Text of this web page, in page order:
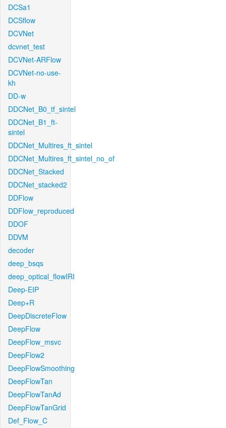
DCSa1
DCSflow
DCVNet
dcvnet_test
DCVNet-ARFlow
DCVNet-no-use-
kh
DD-w
DDCNet_B0_tf_sintel
DDCNet_B1_ft-
sintel
DDCNet_Multires_ft_sintel
DDCNet_Multires_ft_sintel_no_of
DDCNet_Stacked
DDCNet_stacked2
DDFlow
DDFlow_reproduced
DDOF
DDVM
decoder
deep_bsqs
deep_optical_flowIRI
Deep-EIP
Deep+R
DeepDiscreteFlow
DeepFlow
DeepFlow_msvc
DeepFlow2
DeepFlowSmoothing
DeepFlowTan
DeepFlowTanAd
DeepFlowTanGrid
Def_Flow_C